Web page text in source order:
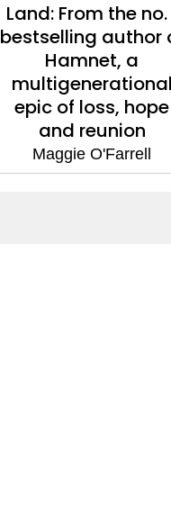
Land: From the no.
bestselling author
Hamnet, a
multigenerational
epic of loss, hope
and reunion
Maggie O'Farrell